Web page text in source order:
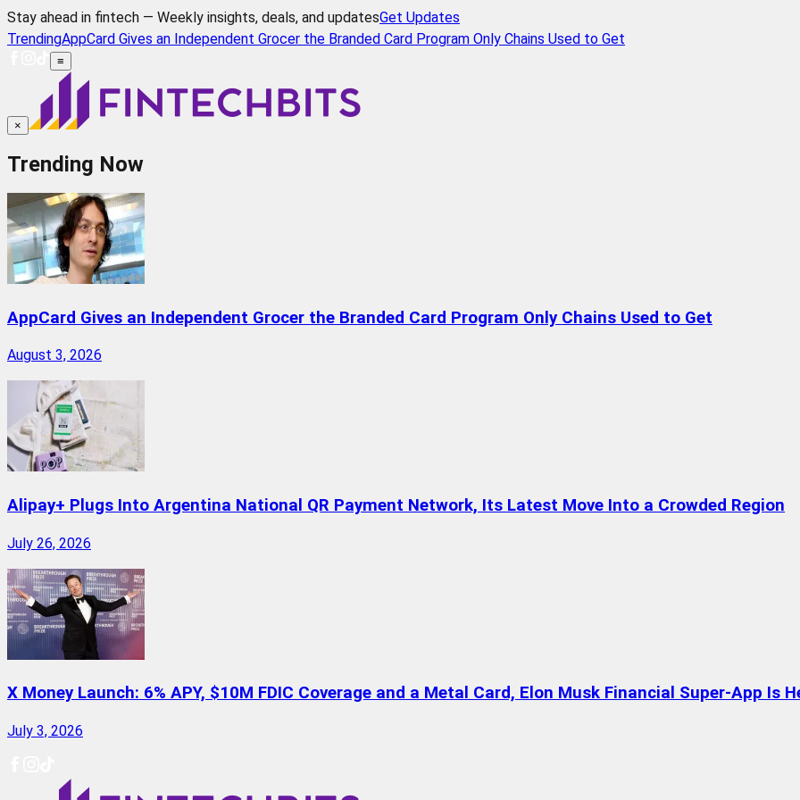
Stay ahead in fintech — Weekly insights, deals, and updatesGet Updates
TrendingAppCard Gives an Independent Grocer the Branded Card Program Only Chains Used to Get
≡
×
Trending Now
AppCard Gives an Independent Grocer the Branded Card Program Only Chains Used to Get
August 3, 2026
Alipay+ Plugs Into Argentina National QR Payment Network, Its Latest Move Into a Crowded Region
July 26, 2026
X Money Launch: 6% APY, $10M FDIC Coverage and a Metal Card, Elon Musk Financial Super-App Is
July 3, 2026